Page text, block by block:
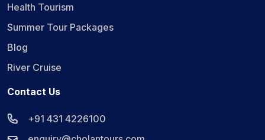
Health Tourism
Summer Tour Packages
Blog
River Cruise
Contact Us
+91 431 4226100